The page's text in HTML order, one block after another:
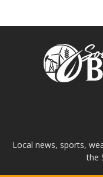
Local news, sports,
the